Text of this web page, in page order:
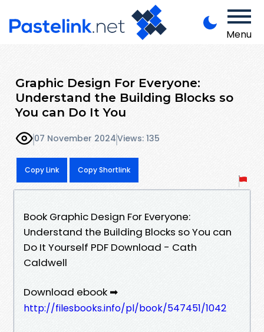
Menu
Graphic Design For Everyone:
Understand the Building Blocks so
You can Do It You
07 November 2024Views: 135
Copy Link Copy Shortlink
Book Graphic Design For Everyone:
Understand the Building Blocks so You can
Do It Yourself PDF Download - Cath
Caldwell
Download ebook ➡
http://filesbooks.info/pl/book/547451/1042